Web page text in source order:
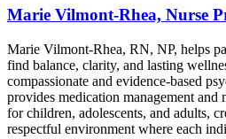
Marie Vilmont-Rhea, Nurse
Marie Vilmont-Rhea, RN, NP, helps
find balance, clarity, and lasting
compassionate and evidence-based
provides medication management and
for children, adolescents, and adults,
respectful environment where each